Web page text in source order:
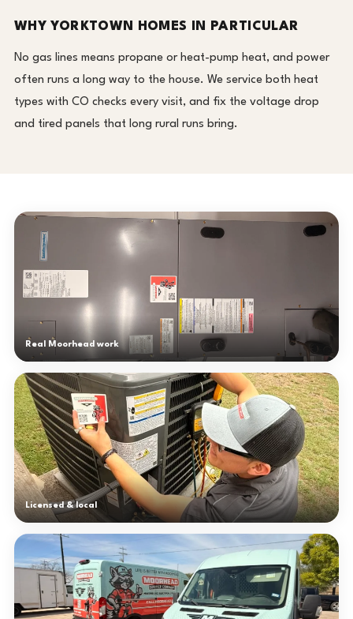
WHY YORKTOWN HOMES IN PARTICULAR
No gas lines means propane or heat-pump heat, and power
often runs a long way to the house. We service both heat
types with CO checks every visit, and fix the voltage drop
and tired panels that long rural runs bring.
Real Moorhead work
Licensed & local